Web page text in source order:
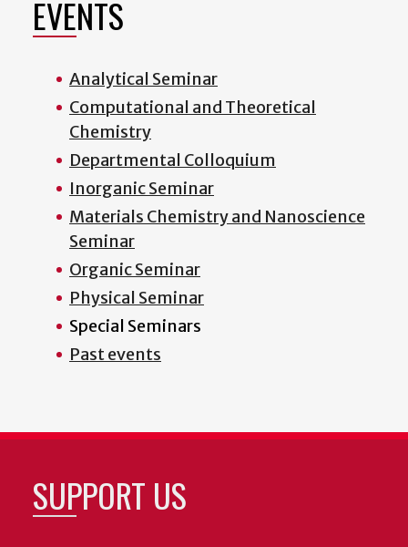
EVENTS
Analytical Seminar
Computational and Theoretical
Chemistry
Departmental Colloquium
Inorganic Seminar
Materials Chemistry and Nanoscience
Seminar
Organic Seminar
Physical Seminar
Special Seminars
Past events
SUPPORT US